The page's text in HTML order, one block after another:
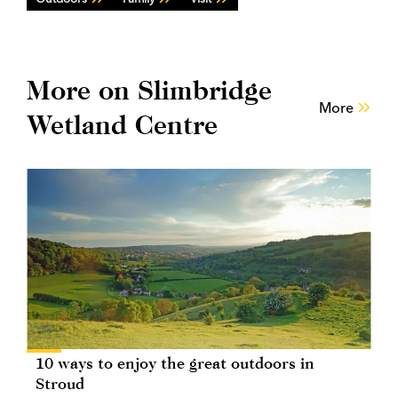
More on Slimbridge
Wetland Centre
More
10 ways to enjoy the great outdoors in
Stroud